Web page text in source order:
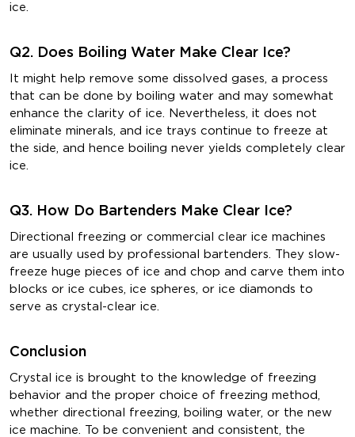
ice.
Q2. Does Boiling Water Make Clear Ice?
It might help remove some dissolved gases, a process
that can be done by boiling water and may somewhat
enhance the clarity of ice. Nevertheless, it does not
eliminate minerals, and ice trays continue to freeze at
the side, and hence boiling never yields completely clear
ice.
Q3. How Do Bartenders Make Clear Ice?
Directional freezing or commercial clear ice machines
are usually used by professional bartenders. They slow-
freeze huge pieces of ice and chop and carve them into
blocks or ice cubes, ice spheres, or ice diamonds to
serve as crystal-clear ice.
Conclusion
Crystal ice is brought to the knowledge of freezing
behavior and the proper choice of freezing method,
whether directional freezing, boiling water, or the new
ice machine. To be convenient and consistent, the